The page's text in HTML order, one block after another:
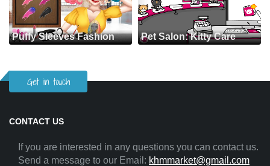
Puffy Sleeves Fashion Pet Salon: Kitty Care
Get in touch
CONTACT US
If you are interested in any questions you can contact us.
Send a message to our Email: khmmarket@gmail.com